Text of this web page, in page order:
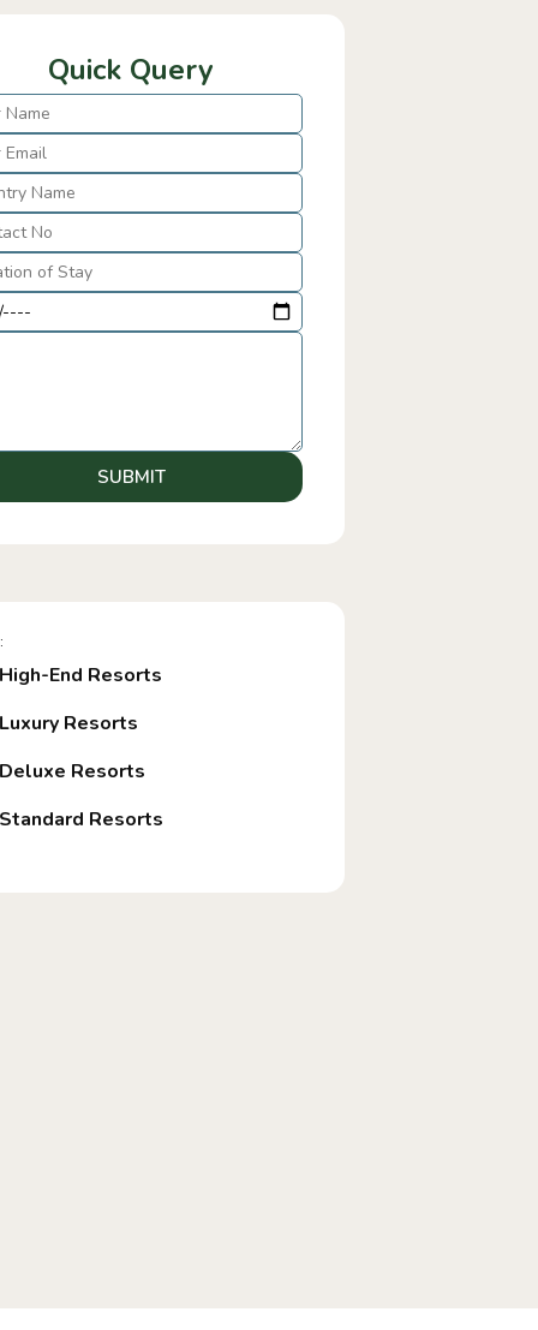
Quick Query
SUBMIT
High-End Resorts
Luxury Resorts
Deluxe Resorts
Standard Resorts